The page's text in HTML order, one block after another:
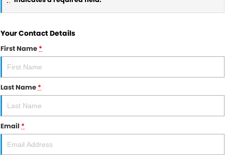
Chery
Ford
Kia
RAM
Subaru
OUR STOCK
Used Cars
SELL YOUR CAR
SERVICE
Roadside
FLEET
Your Contact Details
First Name*
Last Name*
Email *